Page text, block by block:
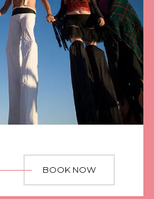
BOOK NOW